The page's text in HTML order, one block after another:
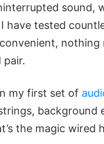
sound,
have tested
pair.
my first set of
background
the magic wired